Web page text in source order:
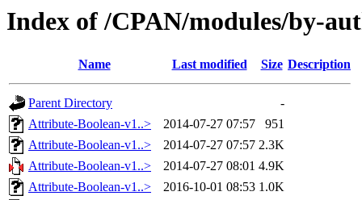
Index of /CPAN/modules/by-
Name Last modified Size Description
Parent Directory
-
Attribute-Boolean-v1..>
2014-07-27 07:57
951
Attribute-Boolean-v1..>
2014-07-27 07:57 2.3K
Attribute-Boolean-v1..>
2014-07-27 08:01 4.9K
Attribute-Boolean-v1..>
2016-10-01 08:53 1.0K